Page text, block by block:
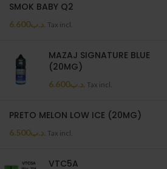
SMOK BABY Q2
.د.ب6.600 Tax incl.
MAZAJ SIGNATURE BLUE
(20MG)
.د.ب6.600 Tax incl.
PRETO MELON LOW ICE (20MG)
.د.ب6.500 Tax incl.
VTC5A